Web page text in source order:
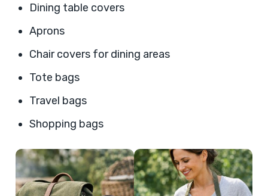
Dining table covers
Aprons
Chair covers for dining areas
Tote bags
Travel bags
Shopping bags